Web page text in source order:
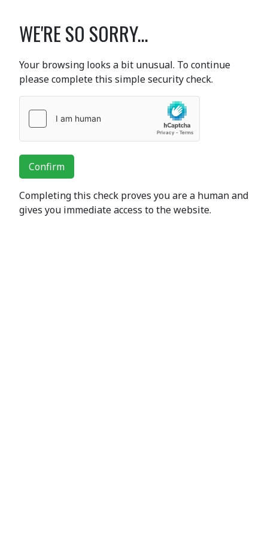
WE'RE SO SORRY...
Your browsing looks a bit unusual. To continue
please complete this simple security check.
Confirm
Completing this check proves you are a human and
gives you immediate access to the website.